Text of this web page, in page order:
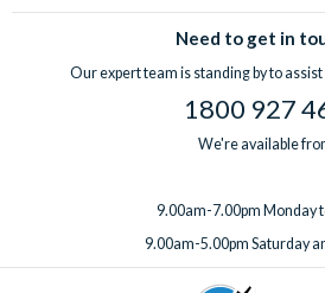
Need to get in
Our expert team is standing by to
1800 927
We're available
9.00am-7.00pm Monday
9.00am-5.00pm Saturday